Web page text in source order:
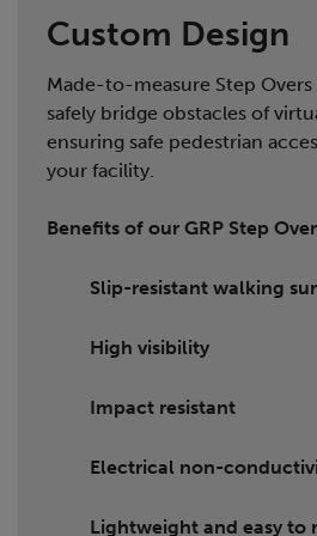
Custom Design
Made-to-measure Step
safely bridge obstacles of
ensuring safe pedestrian
your facility.
Benefits of our GRP Step
Slip-resistant walking
High visibility
Impact resistant
Electrical non-
Lightweight and easy to